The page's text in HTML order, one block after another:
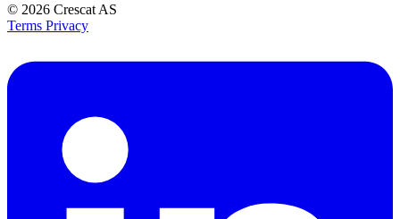
© 2026 Crescat AS
Terms Privacy